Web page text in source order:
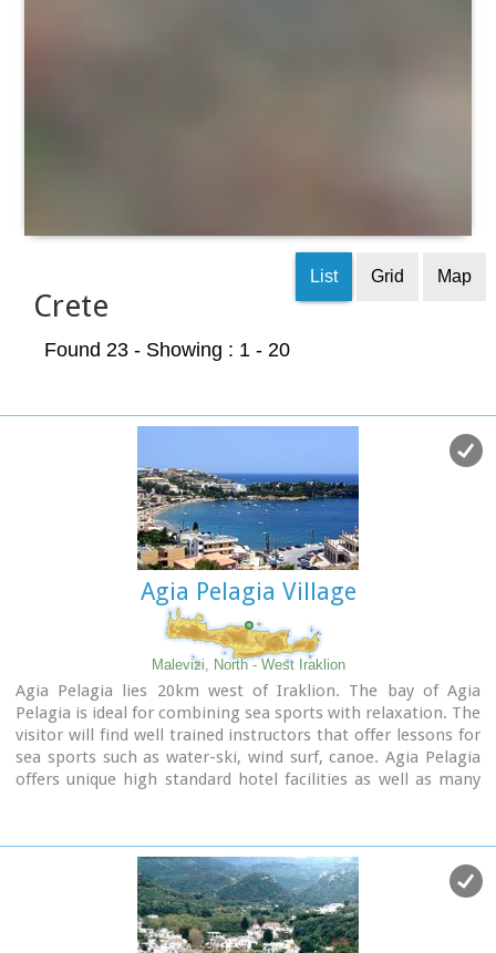
Crete
List Grid Map
Found 23 - Showing : 1 - 20
Agia Pelagia Village
Malevizi, North - West Iraklion
Agia Pelagia lies 20km west of Iraklion. The bay of Agia
Pelagia is ideal for combining sea sports with relaxation. The
visitor will find well trained instructors that offer lessons for
sea sports such as water-ski, wind surf, canoe. Agia Pelagia
offers unique high standard hotel facilities as well as many